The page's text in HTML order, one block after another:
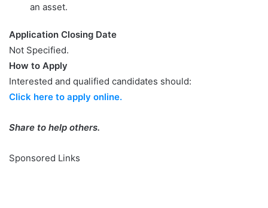
an asset.
Application Closing Date
Not Specified.
How to Apply
Interested and qualified candidates should:
Click here to apply online.
Share to help others.
Sponsored Links